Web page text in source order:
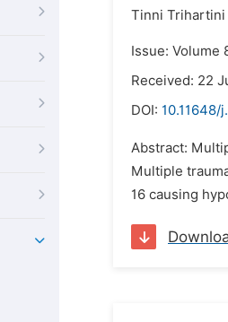
Tinni Trihartini
Issue: Volume
Received: 22
DOI: 10.11648/
Abstract:
Multiple
16 causing